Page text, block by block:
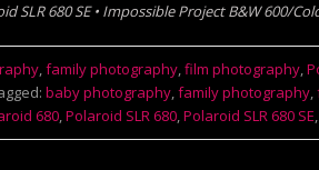
SLR 680 SE • Impossible Project B&W 600/
,family photography,film photography,
baby photography,family photography,
680,Polaroid SLR 680,Polaroid SLR 680 SE